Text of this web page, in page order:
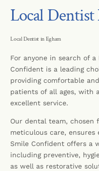
Local Dentist
Local Dentist in Egham
For anyone in search of a
Confident is a leading
providing comfortable
patients of all ages, with
excellent service.
Our dental team, chosen
meticulous care, ensures
Smile Confident offers a
including preventive,
as well as restorative